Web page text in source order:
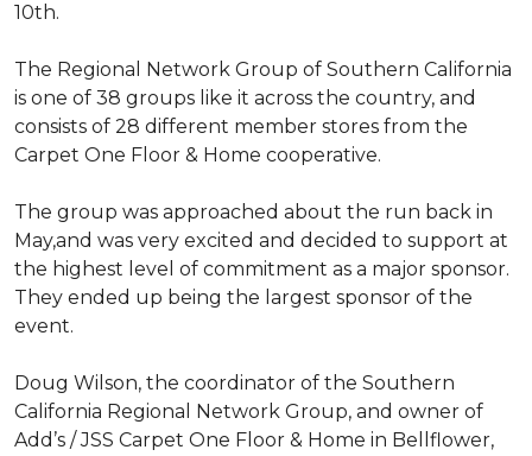
10th.
The Regional Network Group of Southern California
is one of 38 groups like it across the country, and
consists of 28 different member stores from the
Carpet One Floor & Home cooperative.
The group was approached about the run back in
May,and was very excited and decided to support at
the highest level of commitment as a major sponsor.
They ended up being the largest sponsor of the
event.
Doug Wilson, the coordinator of the Southern
California Regional Network Group, and owner of
Add’s / JSS Carpet One Floor & Home in Bellflower,